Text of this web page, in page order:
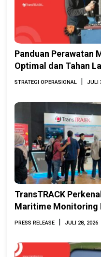
Panduan Perawatan
Optimal dan Tahan
STRATEGI OPERASIONAL | JULI
TransTRACK
Maritime Monitoring
INAMARINE 2026
PRESS RELEASE | JULI 28, 2026